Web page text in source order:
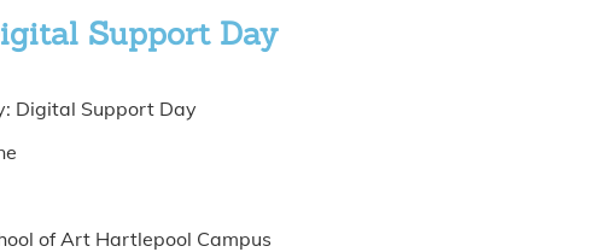
Support Day
Digital Support Day
of Art Hartlepool Campus